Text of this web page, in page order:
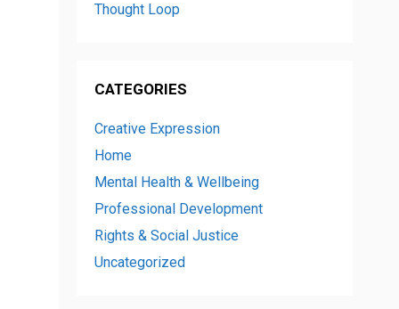
Thought Loop
CATEGORIES
Creative Expression
Home
Mental Health & Wellbeing
Professional Development
Rights & Social Justice
Uncategorized